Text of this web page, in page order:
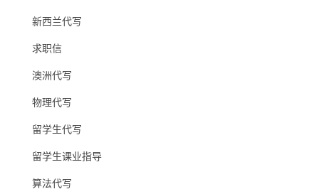
新西兰代写
求职信
澳洲代写
物理代写
留学生代写
留学生课业指导
算法代写